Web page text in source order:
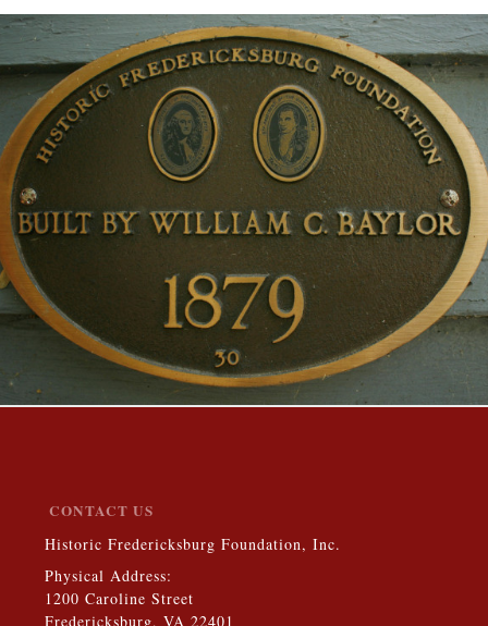
CONTACT US
Historic Fredericksburg Foundation, Inc.
Physical Address:
1200 Caroline Street
Fredericksburg, VA 22401